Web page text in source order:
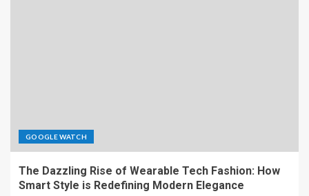
GOOGLE WATCH
The Dazzling Rise of Wearable Tech Fashion: How
Smart Style is Redefining Modern Elegance